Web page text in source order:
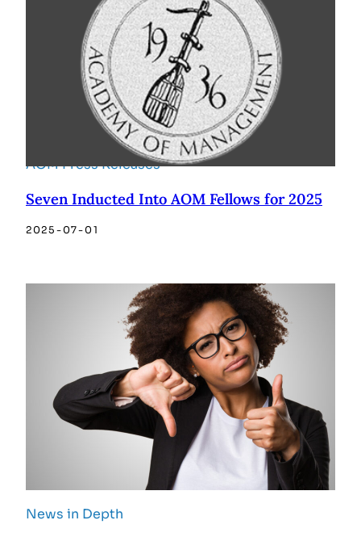
AOM Press Releases
Seven Inducted Into AOM Fellows for 2025
2025-07-01
News in Depth